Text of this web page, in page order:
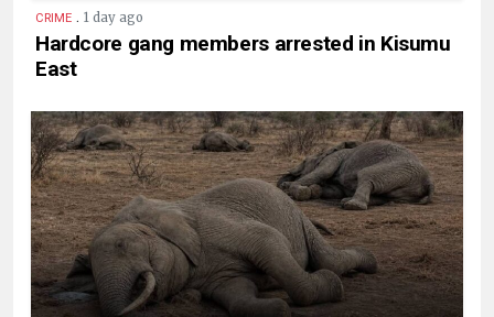
CRIME . 1 day ago
Hardcore gang members arrested in Kisumu
East